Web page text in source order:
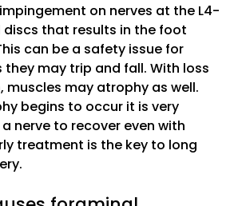
on nerves at the L4-
discs that results in the foot
can be a safety issue for
may trip and fall. With loss
muscles may atrophy as well.
begins to occur it is very
nerve to recover even with
treatment is the key to long